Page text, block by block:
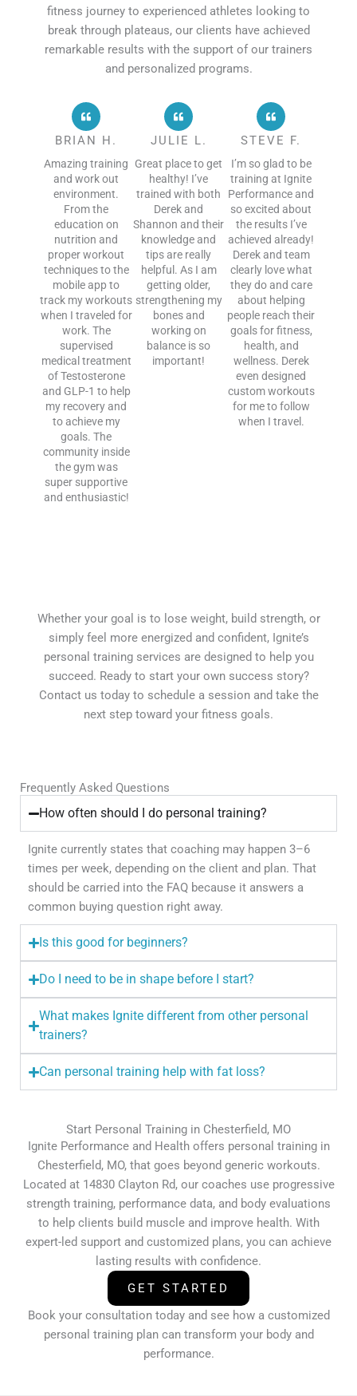
fitness journey to experienced athletes looking to
break through plateaus, our clients have achieved
remarkable results with the support of our trainers
and personalized programs.
BRIAN H.
Amazing training
and work out
environment.
From the
education on
nutrition and
proper workout
techniques to the
mobile app to
track my workouts
when I traveled for
work. The
supervised
medical treatment
of Testosterone
and GLP-1 to help
my recovery and
to achieve my
goals. The
community inside
the gym was
super supportive
and enthusiastic!
JULIE L.
Great place to get
healthy! I’ve
trained with both
Derek and
Shannon and their
knowledge and
tips are really
helpful. As I am
getting older,
strengthening my
bones and
working on
balance is so
important!
STEVE F.
I’m so glad to be
training at Ignite
Performance and
so excited about
the results I’ve
achieved already!
Derek and team
clearly love what
they do and care
about helping
people reach their
goals for fitness,
health, and
wellness. Derek
even designed
custom workouts
for me to follow
when I travel.
Whether your goal is to lose weight, build strength, or
simply feel more energized and confident, Ignite’s
personal training services are designed to help you
succeed. Ready to start your own success story?
Contact us today to schedule a session and take the
next step toward your fitness goals.
Frequently Asked Questions
How often should I do personal training?
Ignite currently states that coaching may happen 3–6
times per week, depending on the client and plan. That
should be carried into the FAQ because it answers a
common buying question right away.
Is this good for beginners?
Do I need to be in shape before I start?
What makes Ignite different from other personal
trainers?
Can personal training help with fat loss?
Start Personal Training in Chesterfield, MO
Ignite Performance and Health offers personal training in
Chesterfield, MO, that goes beyond generic workouts.
Located at 14830 Clayton Rd, our coaches use progressive
strength training, performance data, and body evaluations
to help clients build muscle and improve health. With
expert-led support and customized plans, you can achieve
lasting results with confidence.
GET STARTED
Book your consultation today and see how a customized
personal training plan can transform your body and
performance.